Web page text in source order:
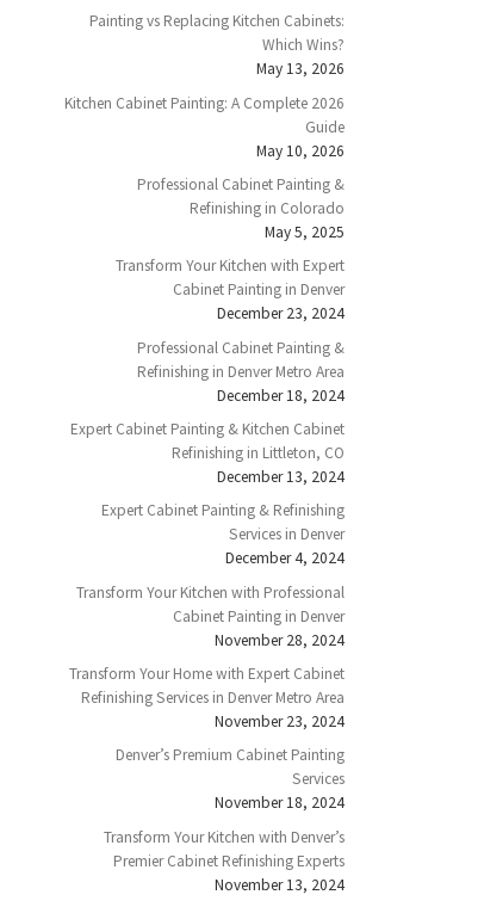
Painting vs Replacing Kitchen Cabinets:
Which Wins?
May 13, 2026
Kitchen Cabinet Painting: A Complete 2026
Guide
May 10, 2026
Professional Cabinet Painting &
Refinishing in Colorado
May 5, 2025
Transform Your Kitchen with Expert
Cabinet Painting in Denver
December 23, 2024
Professional Cabinet Painting &
Refinishing in Denver Metro Area
December 18, 2024
Expert Cabinet Painting & Kitchen Cabinet
Refinishing in Littleton, CO
December 13, 2024
Expert Cabinet Painting & Refinishing
Services in Denver
December 4, 2024
Transform Your Kitchen with Professional
Cabinet Painting in Denver
November 28, 2024
Transform Your Home with Expert Cabinet
Refinishing Services in Denver Metro Area
November 23, 2024
Denver’s Premium Cabinet Painting
Services
November 18, 2024
Transform Your Kitchen with Denver’s
Premier Cabinet Refinishing Experts
November 13, 2024